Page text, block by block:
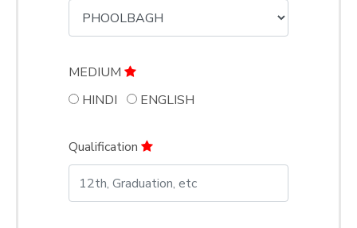
MEDIUM
HINDI
ENGLISH
Qualification